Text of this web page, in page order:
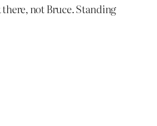
not Bruce. Standing